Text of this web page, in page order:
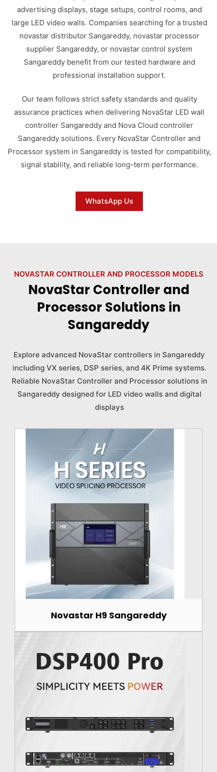
advertising displays, stage setups, control rooms, and
large LED video walls. Companies searching for a trusted
novastar distributor Sangareddy, novastar processor
supplier Sangareddy, or novastar control system
Sangareddy benefit from our tested hardware and
professional installation support.
Our team follows strict safety standards and quality
assurance practices when delivering NovaStar LED wall
controller Sangareddy and Nova Cloud controller
Sangareddy solutions. Every NovaStar Controller and
Processor system in Sangareddy is tested for compatibility,
signal stability, and reliable long-term performance.
WhatsApp Us
NOVASTAR CONTROLLER AND PROCESSOR MODELS
NovaStar Controller and
Processor Solutions in
Sangareddy
Explore advanced NovaStar controllers in Sangareddy
including VX series, DSP series, and 4K Prime systems.
Reliable NovaStar Controller and Processor solutions in
Sangareddy designed for LED video walls and digital
displays
Novastar H9 Sangareddy